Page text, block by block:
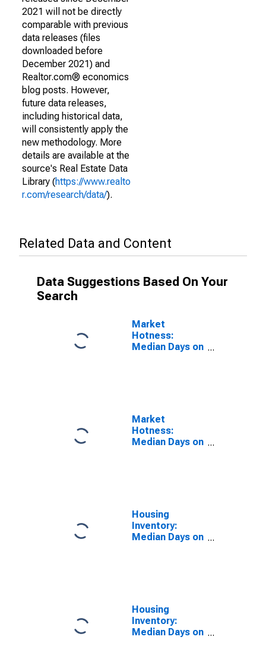
2021 will not be directly
comparable with previous
data releases (files
downloaded before
December 2021) and
Realtor.com® economics
blog posts. However,
future data releases,
including historical data,
will consistently apply the
new methodology. More
details are available at the
source's Real Estate Data
Library (https://www.realto
r.com/research/data/).
Related Data and Content
Data Suggestions Based On Your
Search
Market
Hotness:
Median Days on
Paradise, NV
(CBSA)
Market
Hotness:
Median Days on
Housing
Inventory:
Median Days on
Housing
Inventory:
Median Days on